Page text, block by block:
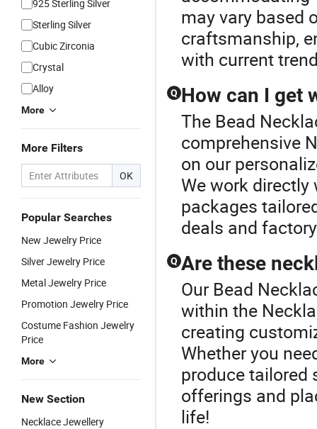
925 Sterling Silver
Sterling Silver
Cubic Zirconia
Crystal
Alloy
More
More Filters
OK
Popular Searches
New Jewelry Price
Silver Jewelry Price
Metal Jewelry Price
Promotion Jewelry Price
Costume Fashion Jewelry
Price
More
New Section
Necklace Jewellery
may vary based
craftsmanship,
with current
Q How can I get
The Bead
comprehensive
on our
We work
packages
deals and
Q Are these
Our Bead
within the
creating
Whether you
produce tailored
offerings and
life!